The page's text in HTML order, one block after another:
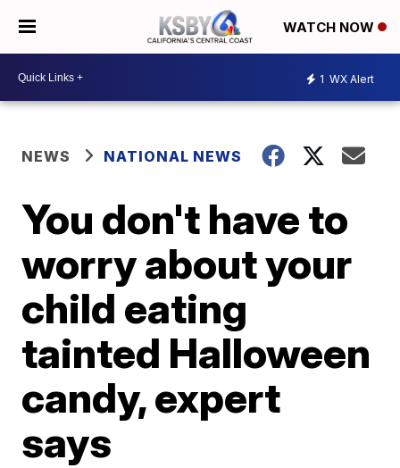
WATCH NOW
1 WX Alert
NEWS NATIONAL NEWS
You don't have to
worry about your
child eating
tainted Halloween
candy, expert
says